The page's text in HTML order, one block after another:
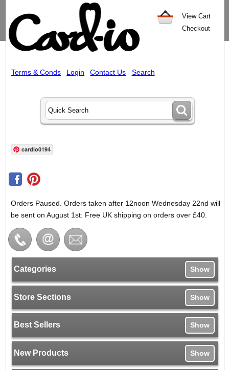
View Cart
Checkout
Terms & Conds Login Contact Us Search
cardio0194
Orders Paused. Orders taken after 12noon Wednesday 22nd will
be sent on August 1st: Free UK shipping on orders over £40.
Categories Show
Store Sections Show
Best Sellers Show
New Products Show